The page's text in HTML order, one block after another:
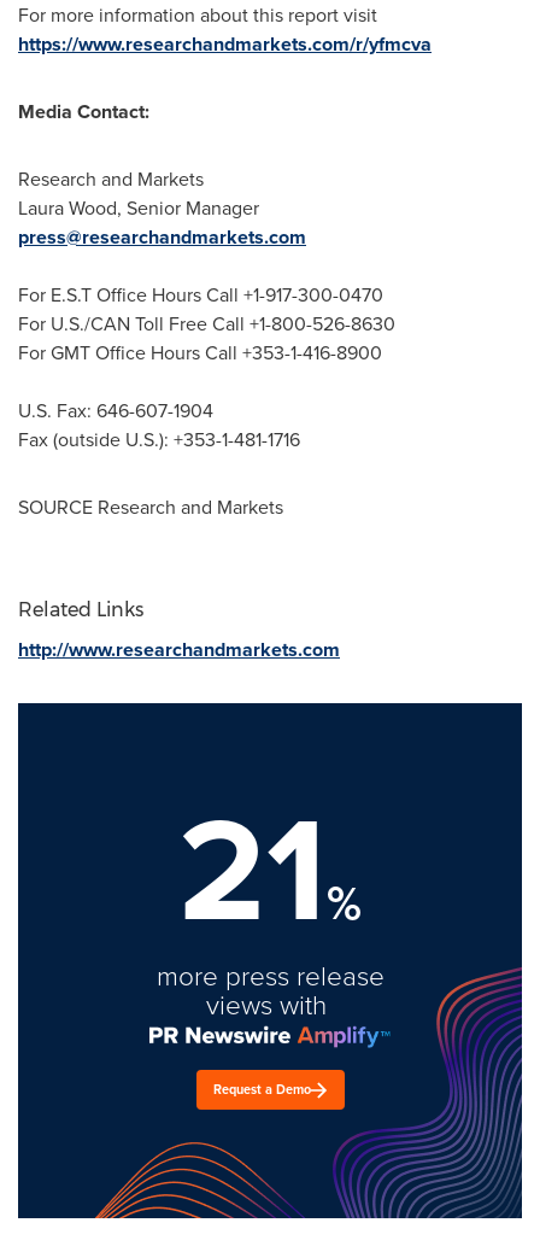
For more information about this report visit
https://www.researchandmarkets.com/r/yfmcva
Media Contact:
Research and Markets
Laura Wood, Senior Manager
press@researchandmarkets.com
For E.S.T Office Hours Call +1-917-300-0470
For U.S./CAN Toll Free Call +1-800-526-8630
For GMT Office Hours Call +353-1-416-8900
U.S. Fax: 646-607-1904
Fax (outside U.S.): +353-1-481-1716
SOURCE Research and Markets
Related Links
http://www.researchandmarkets.com
21%
more press release
views with
Request a Demo